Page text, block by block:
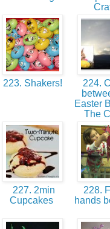
223. Shakers!
224.
Easter
The
227. 2min
Cupcakes
228.
hands